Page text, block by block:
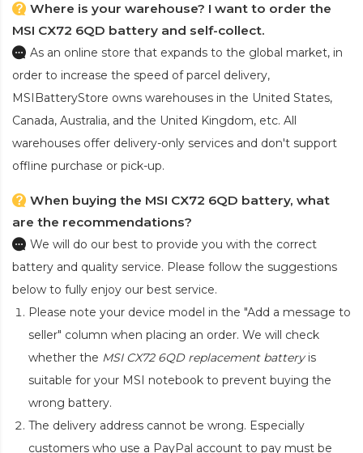
Where is your warehouse? I want to order the
MSI CX72 6QD battery and self-collect.
As an online store that expands to the global market, in
order to increase the speed of parcel delivery,
MSIBatteryStore owns warehouses in the United States,
Canada, Australia, and the United Kingdom, etc. All
warehouses offer delivery-only services and don't support
offline purchase or pick-up.
When buying the MSI CX72 6QD battery, what
are the recommendations?
We will do our best to provide you with the correct
battery and quality service. Please follow the suggestions
below to fully enjoy our best service.
Please note your device model in the "Add a message to
seller" column when placing an order. We will check
whether the MSI CX72 6QD replacement batteryis
suitable for your MSI notebook to prevent buying the
wrong battery.
The delivery address cannot be wrong. Especially
customers who use a PayPal account to pay must be